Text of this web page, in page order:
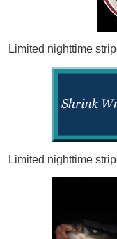
Limited nighttime
Limited nighttime